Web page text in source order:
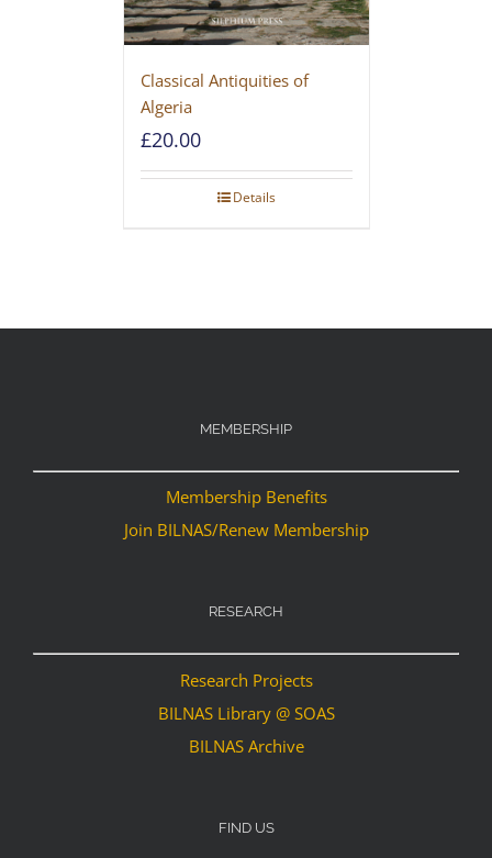
Classical Antiquities of
Algeria
£20.00
Details
MEMBERSHIP
Membership Benefits
Join BILNAS/Renew Membership
RESEARCH
Research Projects
BILNAS Library @ SOAS
BILNAS Archive
FIND US